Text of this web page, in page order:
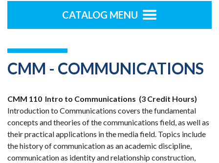
CATALOG MENU
CMM - COMMUNICATIONS
CMM 110 Intro to Communications (3 Credit Hours)
Introduction to Communications covers the fundamental
concepts and theories of the communications field, as well as
their practical applications in the media field. Topics include
the history of communication as an academic discipline,
communication as identity and relationship construction,